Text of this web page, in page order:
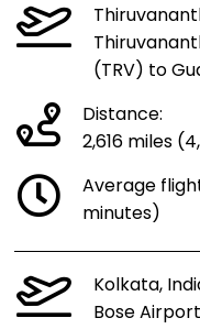
(TRV) to
Distance:
2,616 miles
Average
minutes)
Kolkata,
Bose